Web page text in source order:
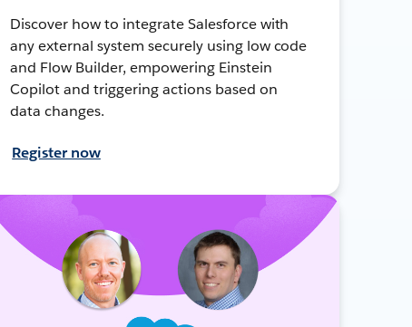
Discover how to integrate Salesforce with
any external system securely using low code
and Flow Builder, empowering Einstein
Copilot and triggering actions based on
data changes.
Register now